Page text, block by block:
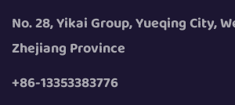
No. 28, Yikai Group, Yueqing City,
Zhejiang Province
+86-13353383776